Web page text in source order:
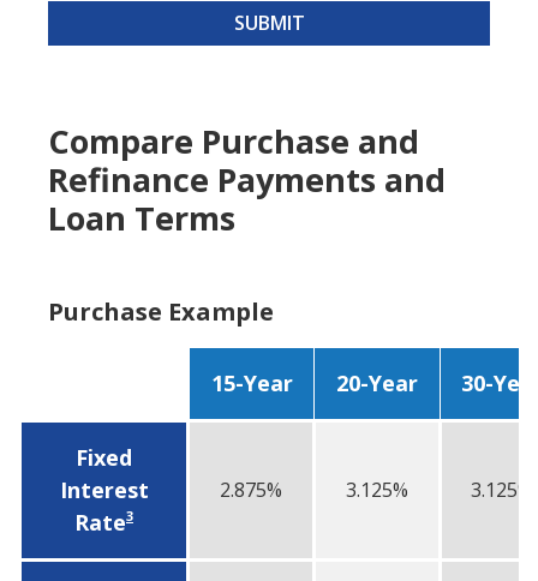
SUBMIT
Compare Purchase and
Refinance Payments and
Loan Terms
Purchase Example
15-Year 20-Year 30-
Fixed
Interest
Rate3
2.875% 3.125% 3.125%